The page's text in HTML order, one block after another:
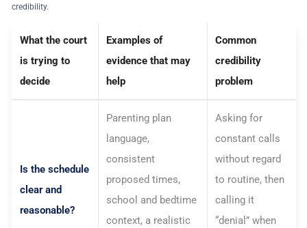
credibility.
What the court
is trying to
decide
Examples of
evidence that may
help
Common
credibility
problem
Is the schedule
clear and
reasonable?
Parenting plan
language,
consistent
proposed times,
school and bedtime
context, a realistic
Asking for
constant calls
without regard
to routine, then
calling it
“denial” when